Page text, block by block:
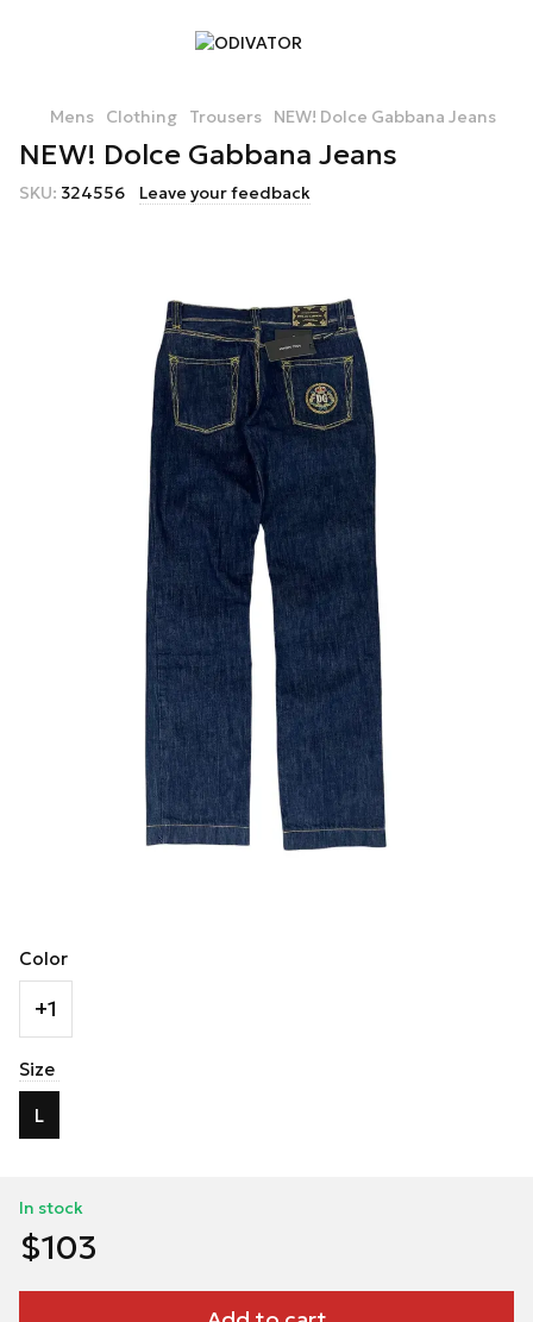
Mens Clothing Trousers NEW! Dolce Gabbana Jeans
NEW! Dolce Gabbana Jeans
SKU: 324556 Leave your feedback
Color
+1
Size
L
In stock
$103